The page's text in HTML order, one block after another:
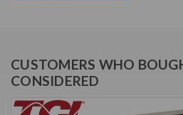
CUSTOMERS WHO
CONSIDERED